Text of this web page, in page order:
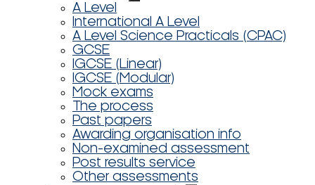
A Level
International A Level
A Level Science Practicals (CPAC)
GCSE
IGCSE (Linear)
IGCSE (Modular)
Mock exams
The process
Past papers
Awarding organisation info
Non-examined assessment
Post results service
Other assessments